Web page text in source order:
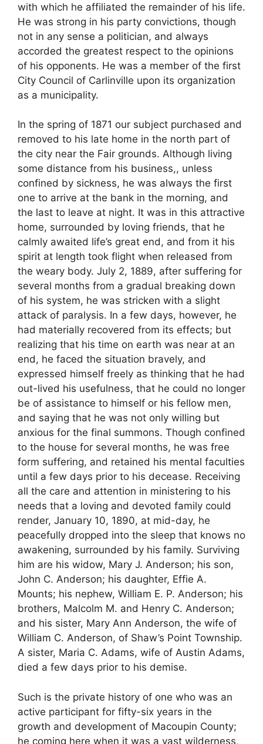
with which he affiliated the remainder of his life.
He was strong in his party convictions, though
not in any sense a politician, and always
accorded the greatest respect to the opinions
of his opponents. He was a member of the first
City Council of Carlinville upon its organization
as a municipality.
In the spring of 1871 our subject purchased and
removed to his late home in the north part of
the city near the Fair grounds. Although living
some distance from his business,, unless
confined by sickness, he was always the first
one to arrive at the bank in the morning, and
the last to leave at night. It was in this attractive
home, surrounded by loving friends, that he
calmly awaited life’s great end, and from it his
spirit at length took flight when released from
the weary body. July 2, 1889, after suffering for
several months from a gradual breaking down
of his system, he was stricken with a slight
attack of paralysis. In a few days, however, he
had materially recovered from its effects; but
realizing that his time on earth was near at an
end, he faced the situation bravely, and
expressed himself freely as thinking that he had
out-lived his usefulness, that he could no longer
be of assistance to himself or his fellow men,
and saying that he was not only willing but
anxious for the final summons. Though confined
to the house for several months, he was free
form suffering, and retained his mental faculties
until a few days prior to his decease. Receiving
all the care and attention in ministering to his
needs that a loving and devoted family could
render, January 10, 1890, at mid-day, he
peacefully dropped into the sleep that knows no
awakening, surrounded by his family. Surviving
him are his widow, Mary J. Anderson; his son,
John C. Anderson; his daughter, Effie A.
Mounts; his nephew, William E. P. Anderson; his
brothers, Malcolm M. and Henry C. Anderson;
and his sister, Mary Ann Anderson, the wife of
William C. Anderson, of Shaw’s Point Township.
A sister, Maria C. Adams, wife of Austin Adams,
died a few days prior to his demise.
Such is the private history of one who was an
active participant for fifty-six years in the
growth and development of Macoupin County;
he coming here when it was a vast wilderness,